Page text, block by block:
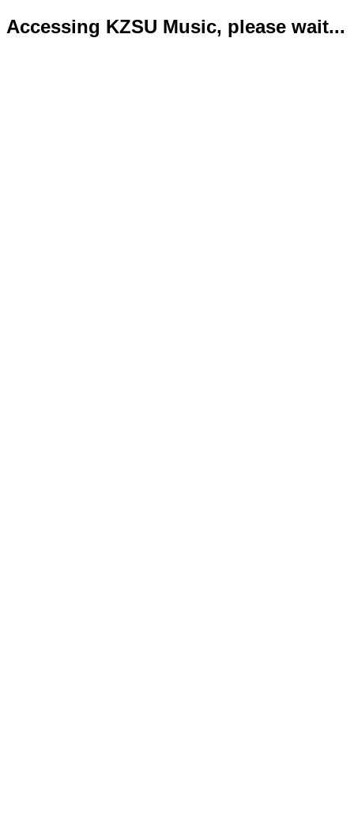
Accessing KZSU Music, please wait...